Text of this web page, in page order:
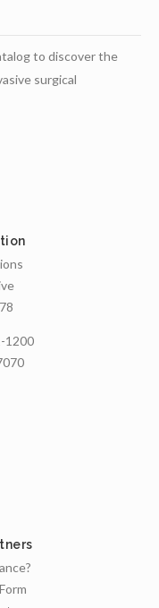
to discover the
surgical
1200